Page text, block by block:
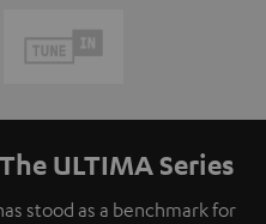
ULTIMA Series
stood as a benchmark for